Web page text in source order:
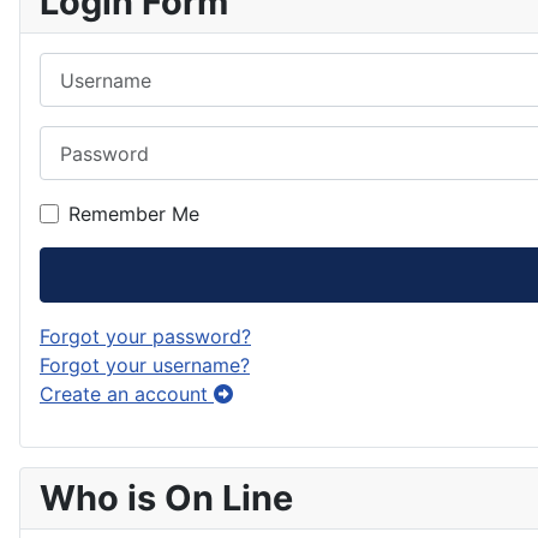
Remember Me
Forgot your password?
Forgot your username?
Create an account
Who is On Line